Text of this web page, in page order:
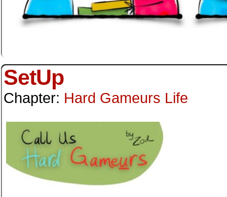
SetUp
Chapter: Hard Gameurs Life